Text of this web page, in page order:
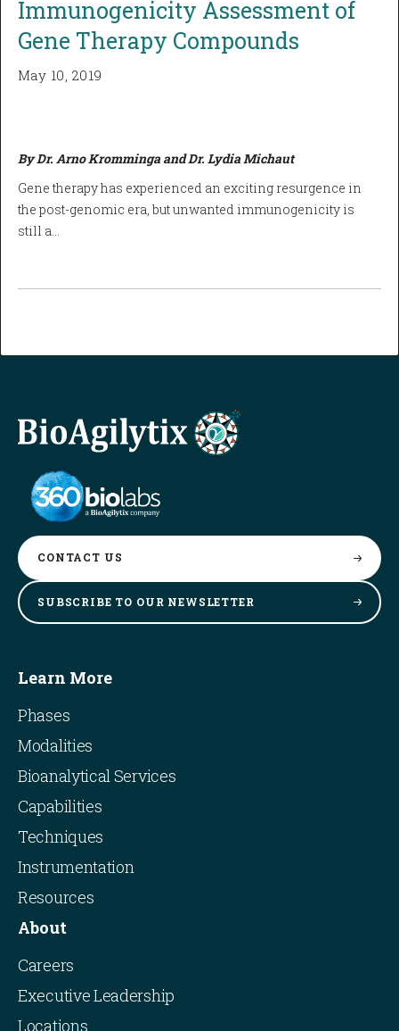
Immunogenicity Assessment of
Gene Therapy Compounds
May 10, 2019
By Dr. Arno Kromminga and Dr. Lydia Michaut
Gene therapy has experienced an exciting resurgence in
the post-genomic era, but unwanted immunogenicity is
still a…
CONTACT US
SUBSCRIBE TO OUR NEWSLETTER
Learn More
Phases
Modalities
Bioanalytical Services
Capabilities
Techniques
Instrumentation
Resources
About
Careers
Executive Leadership
Locations